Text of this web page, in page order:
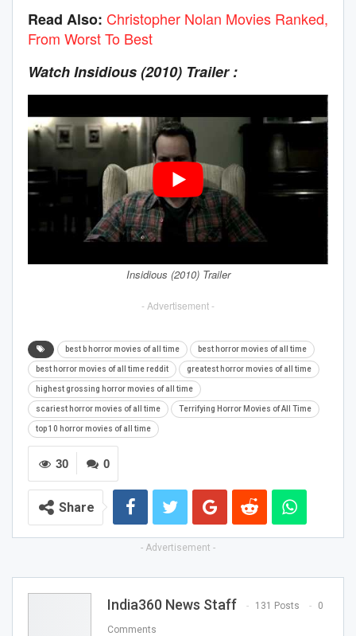
Read Also: Christopher Nolan Movies Ranked,
From Worst To Best
Watch Insidious (2010) Trailer :
Insidious (2010) Trailer
- Advertisement -
best b horror movies of all time best horror movies of all time
best horror movies of all time reddit greatest horror movies of all time
highest grossing horror movies of all time
scariest horror movies of all time Terrifying Horror Movies of All Time
top 10 horror movies of all time
0
30
Share
- Advertisement -
India360 News Staff 131 Posts 0
Comments